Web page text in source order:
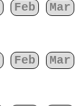
Feb Mar
Feb Mar